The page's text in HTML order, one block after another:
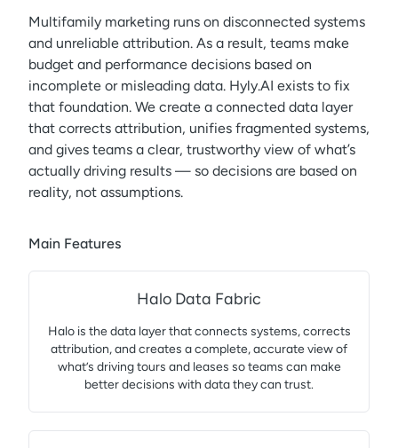
Multifamily marketing runs on disconnected systems
and unreliable attribution. As a result, teams make
budget and performance decisions based on
incomplete or misleading data. Hyly.AI exists to fix
that foundation. We create a connected data layer
that corrects attribution, unifies fragmented systems,
and gives teams a clear, trustworthy view of what’s
actually driving results — so decisions are based on
reality, not assumptions.
Main Features
Halo Data Fabric
Halo is the data layer that connects systems, corrects
attribution, and creates a complete, accurate view of
what’s driving tours and leases so teams can make
better decisions with data they can trust.